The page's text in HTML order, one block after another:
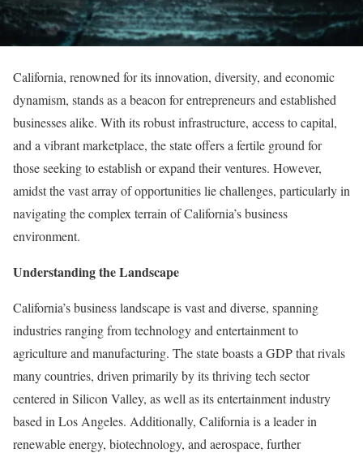
California, renowned for its innovation, diversity, and economic
dynamism, stands as a beacon for entrepreneurs and established
businesses alike. With its robust infrastructure, access to capital,
and a vibrant marketplace, the state offers a fertile ground for
those seeking to establish or expand their ventures. However,
amidst the vast array of opportunities lie challenges, particularly in
navigating the complex terrain of California’s business
environment.
Understanding the Landscape
California’s business landscape is vast and diverse, spanning
industries ranging from technology and entertainment to
agriculture and manufacturing. The state boasts a GDP that rivals
many countries, driven primarily by its thriving tech sector
centered in Silicon Valley, as well as its entertainment industry
based in Los Angeles. Additionally, California is a leader in
renewable energy, biotechnology, and aerospace, further